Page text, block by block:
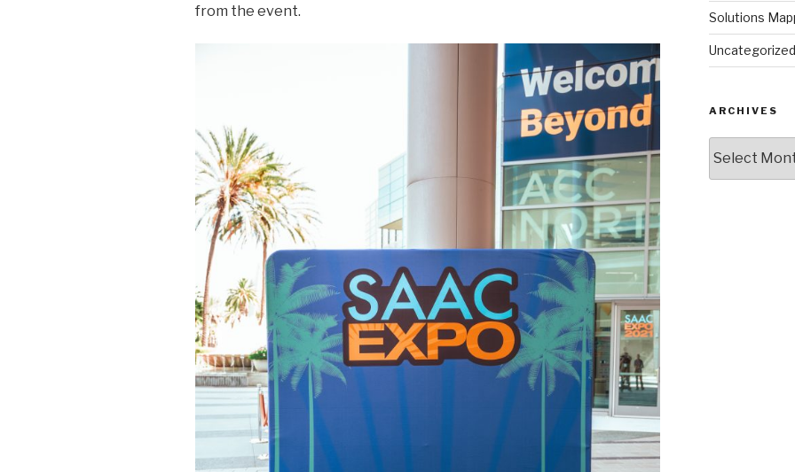
from the event.
Solutions
Uncategorized
ARCHIVES